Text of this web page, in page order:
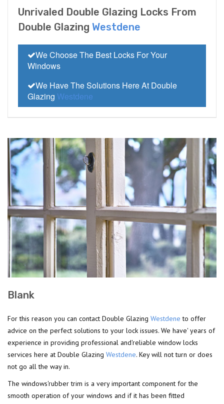
Unrivaled Double Glazing Locks From
Double Glazing Westdene
We Choose The Best Locks For Your
Windows
We Have The Solutions Here At Double
Glazing Westdene
Blank
For this reason you can contact Double Glazing Westdene to offer
advice on the perfect solutions to your lock issues. We have' years of
experience in providing professional and'reliable window locks
services here at Double Glazing Westdene. Key will not turn or does
not go all the way in.
The windows'rubber trim is a very important component for the
smooth operation of your windows and if it has been fitted